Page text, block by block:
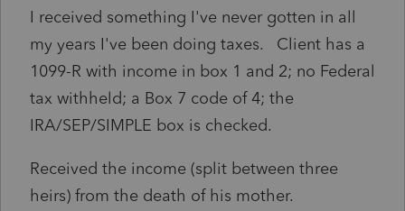
I received something I've never gotten in all
my years I've been doing taxes. Client has a
1099-R with income in box 1 and 2; no Federal
tax withheld; a Box 7 code of 4; the
IRA/SEP/SIMPLE box is checked.
Received the income (split between three
heirs) from the death of his mother.